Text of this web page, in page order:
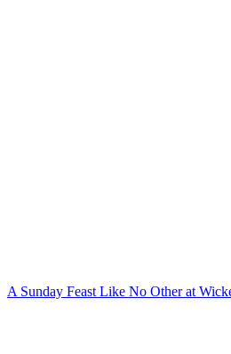
A Sunday Feast Like No Other at